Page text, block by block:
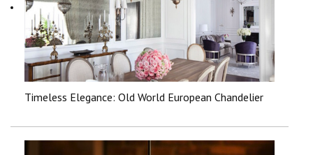
Timeless Elegance: Old World European Chandelier